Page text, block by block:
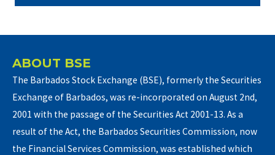
ABOUT BSE
The Barbados Stock Exchange (BSE), formerly the Securities
Exchange of Barbados, was re-incorporated on August 2nd,
2001 with the passage of the Securities Act 2001-13. As a
result of the Act, the Barbados Securities Commission, now
the Financial Services Commission, was established which